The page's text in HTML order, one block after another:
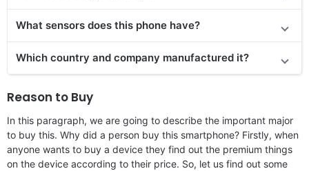
What sensors does this phone have?
Which country and company manufactured it?
Reason to Buy
In this paragraph, we are going to describe the important major
to buy this. Why did a person buy this smartphone? Firstly, when
anyone wants to buy a device they find out the premium things
on the device according to their price. So, let us find out some